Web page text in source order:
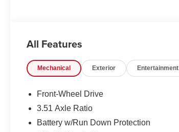
All Features
Mechanical Exterior Entertainment
Front-Wheel Drive
3.51 Axle Ratio
Battery w/Run Down Protection